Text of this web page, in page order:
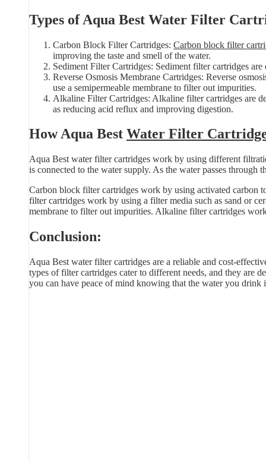
Types of Aqua Best Water Filter
Carbon Block Filter Cartridges: Carbon block filter
improving the taste and smell of the water.
Sediment Filter Cartridges: Sediment filter cartridges
Reverse Osmosis Membrane Cartridges: Reverse
use a semipermeable membrane to filter out impurities.
Alkaline Filter Cartridges: Alkaline filter cartridges are
as reducing acid reflux and improving digestion.
How Aqua Best Water Filter
Aqua Best water filter cartridges work by using different
is connected to the water supply. As the water passes through
Carbon block filter cartridges work by using activated carbon
filter cartridges work by using a filter media such as sand or
membrane to filter out impurities. Alkaline filter cartridges
Conclusion:
Aqua Best water filter cartridges are a reliable and cost-
types of filter cartridges cater to different needs, and they are
you can have peace of mind knowing that the water you drink